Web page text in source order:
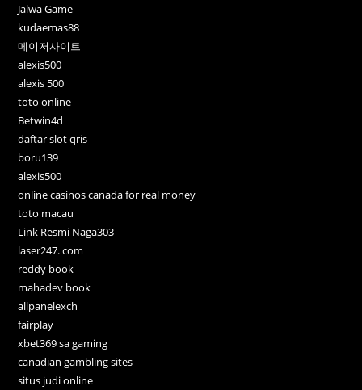
Jalwa Game
kudaemas88
메이저사이트
alexis500
alexis 500
toto online
Betwin4d
daftar slot qris
boru139
alexis500
online casinos canada for real money
toto macau
Link Resmi Naga303
laser247. com
reddy book
mahadev book
allpanelexch
fairplay
xbet369 sa gaming
canadian gambling sites
situs judi online